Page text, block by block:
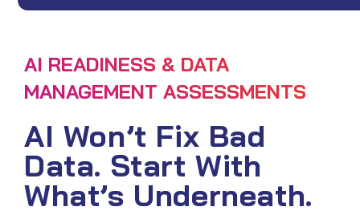
AI READINESS & DATA
MANAGEMENT ASSESSMENTS
AI Won’t Fix Bad
Data. Start With
What’s Underneath.